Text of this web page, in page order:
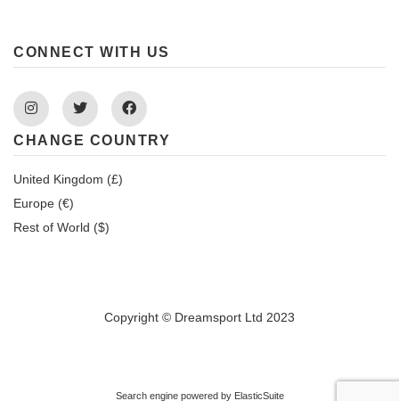
CONNECT WITH US
InstagramTwitter Facebook
CHANGE COUNTRY
United Kingdom (£)
Europe (€)
Rest of World ($)
Copyright © Dreamsport Ltd 2023
Search engine powered by ElasticSuite